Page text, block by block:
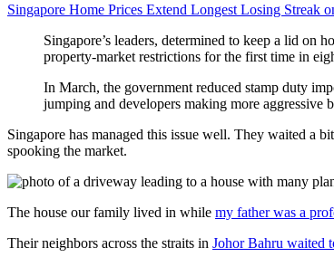
Singapore Home Prices Extend Longest Losing Streak
Singapore’s leaders, determined to keep a lid on
property-market restrictions for the first time in
In March, the government reduced stamp duty
jumping and developers making more aggressive
Singapore has managed this issue well. They waited a
spooking the market.
The house our family lived in while my father was a
Their neighbors across the straits in Johor Bahru waited